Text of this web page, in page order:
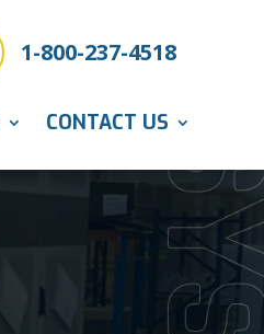
1-800-237-4518
CONTACT US